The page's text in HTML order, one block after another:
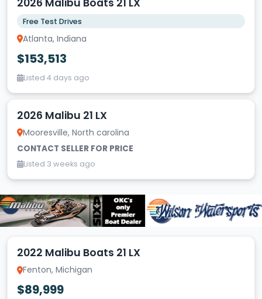
2026 Malibu Boats 21 LX
Free Test Drives
Atlanta, Indiana
$153,513
Listed 4 days ago
2026 Malibu 21 LX
Mooresville, North carolina
CONTACT SELLER FOR PRICE
Listed 3 weeks ago
2022 Malibu Boats 21 LX
Fenton, Michigan
$89,999